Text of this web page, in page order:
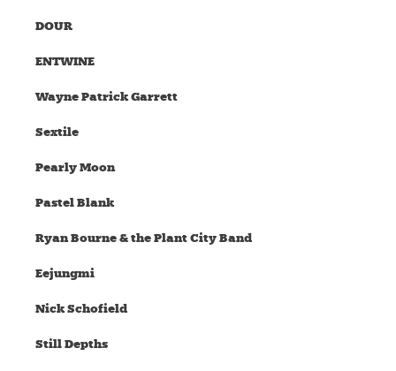
DOUR
ENTWINE
Wayne Patrick Garrett
Sextile
Pearly Moon
Pastel Blank
Ryan Bourne & the Plant City Band
Eejungmi
Nick Schofield
Still Depths